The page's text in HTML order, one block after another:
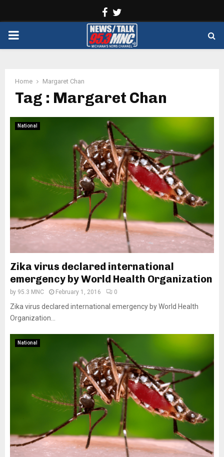
Facebook
PRIMARY
Home Margaret Chan
Tag : Margaret Chan
National
Zika virus declared international
emergency by World Health Organization
by 95.3 MNC February 1, 2016 0
Zika virus declared international emergency by World Health
Organization...
National